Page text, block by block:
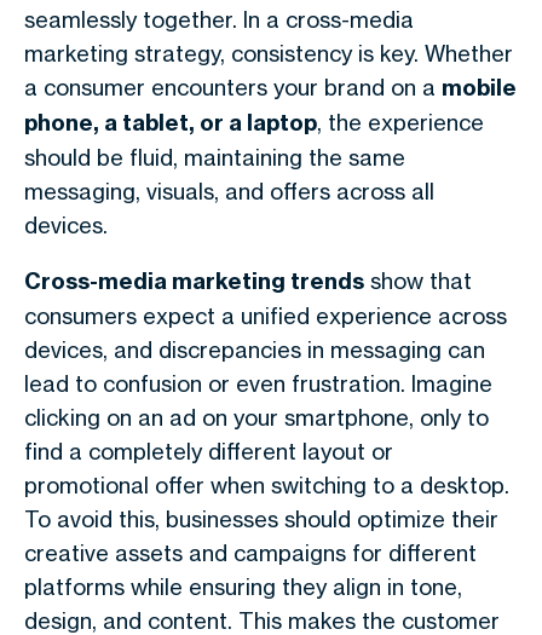
seamlessly together. In a cross-media
marketing strategy, consistency is key. Whether
a consumer encounters your brand on a mobile
phone, a tablet, or a laptop, the experience
should be fluid, maintaining the same
messaging, visuals, and offers across all
devices.
Cross-media marketing trends show that
consumers expect a unified experience across
devices, and discrepancies in messaging can
lead to confusion or even frustration. Imagine
clicking on an ad on your smartphone, only to
find a completely different layout or
promotional offer when switching to a desktop.
To avoid this, businesses should optimize their
creative assets and campaigns for different
platforms while ensuring they align in tone,
design, and content. This makes the customer